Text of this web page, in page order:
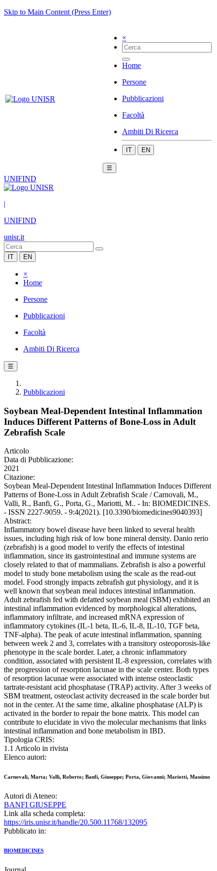
Skip to Main Content (Press Enter)
×
Home
Persone
Pubblicazioni
Facoltà
Ambiti Di Ricerca
IT EN
☰
UNIFIND
|
UNIFIND
unisr.it
IT EN
×
Home
Persone
Pubblicazioni
Facoltà
Ambiti Di Ricerca
☰
Pubblicazioni
Soybean Meal-Dependent Intestinal Inflammation
Induces Different Patterns of Bone-Loss in Adult
Zebrafish Scale
Articolo
Data di Pubblicazione:
2021
Citazione:
Soybean Meal-Dependent Intestinal Inflammation Induces Different
Patterns of Bone-Loss in Adult Zebrafish Scale / Carnovali, M.,
Valli, R., Banfi, G., Porta, G., Mariotti, M.. - In: BIOMEDICINES.
- ISSN 2227-9059. - 9:4(2021). [10.3390/biomedicines9040393]
Abstract:
Inflammatory bowel disease have been linked to several health
issues, including high risk of low bone mineral density. Danio rerio
(zebrafish) is a good model to verify the effects of intestinal
inflammation, since its gastrointestinal and immune systems are
closely related to that of mammalians. Zebrafish is also a powerful
model to study bone metabolism using the scale as the read-out
model. Food strongly impacts zebrafish gut physiology, and it is
well known that soybean meal induces intestinal inflammation.
Adult zebrafish fed with defatted soybean meal (SBM) exhibited an
intestinal inflammation evidenced by morphological alterations,
inflammatory infiltrate, and increased mRNA expression of
inflammatory cytokines (IL-1 beta, IL-6, IL-8, IL-10, TGF beta,
TNF-alpha). The peak of acute intestinal inflammation, spanning
between week 2 and 3, correlates with a transitory osteoporosis-like
phenotype in the scale border. Later, a chronic inflammatory
condition, associated with persistent IL-8 expression, correlates with
the progression of resorption lacunae in the scale center. Both types
of resorption lacunae were associated with intense osteoclastic
tartrate-resistant acid phosphatase (TRAP) activity. After 3 weeks of
SBM treatment, osteoclast activity decreased in the scale border but
not in the center. At the same time, alkaline phosphatase (ALP) is
activated in the border to repair the bone matrix. This model can
contribute to elucidate in vivo the molecular mechanisms that links
intestinal inflammation and bone metabolism in IBD.
Tipologia CRIS:
1.1 Articolo in rivista
Elenco autori:
Carnovali, Marta; Valli, Roberto; Banfi, Giuseppe; Porta, Giovanni; Mariotti, Massimo
Autori di Ateneo:
BANFI GIUSEPPE
Link alla scheda completa:
https://iris.unisr.it/handle/20.500.11768/132095
Pubblicato in:
BIOMEDICINES